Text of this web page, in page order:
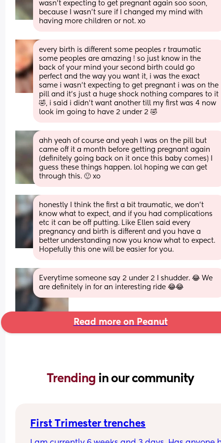
wasn’t expecting to get pregnant again soo soon,
because I wasn’t sure if I changed my mind with
having more children or not. xo
every birth is different some peoples r traumatic
some peoples are amazing ! so just know in the
back of your mind your second birth could go
perfect and the way you want it, i was the exact
same i wasn’t expecting to get pregnant i was on the
pill and it’s just a huge shock nothing compares to it
🤣, i said i didn’t want another till my first was 4 now
look im going to have 2 under 2 🤣
ahh yeah of course and yeah I was on the pill but
came off it a month before getting pregnant again
(definitely going back on it once this baby comes) I
guess these things happen. lol hoping we can get
through this. 🙂 xo
honestly I think the first a bit traumatic, we don't
know what to expect, and if you had complications
etc it can be off putting. Like Ellen said every
pregnancy and birth is different and you have a
better understanding now you know what to expect.
Hopefully this one will be easier for you.
Everytime someone say 2 under 2 I shudder. 😂 We
are definitely in for an interesting ride 😂😂
Read more on Peanut
Trending in our community
First Trimester trenches